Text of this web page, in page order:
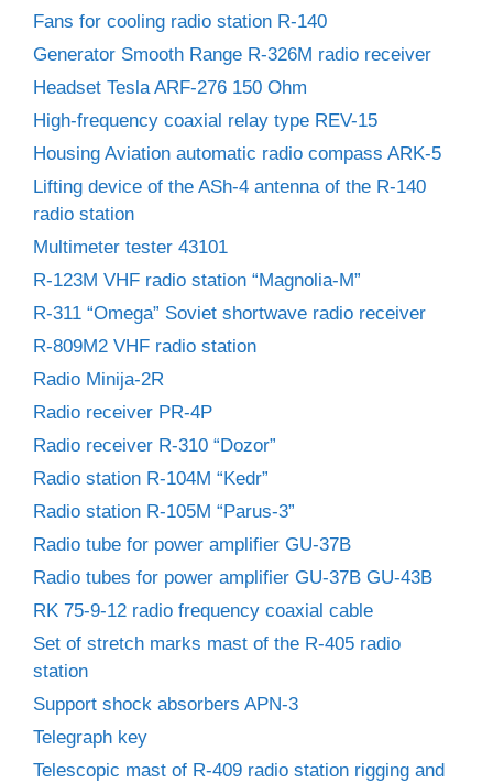
Fans for cooling radio station R-140
Generator Smooth Range R-326M radio receiver
Headset Tesla ARF-276 150 Ohm
High-frequency coaxial relay type REV-15
Housing Aviation automatic radio compass ARK-5
Lifting device of the ASh-4 antenna of the R-140
radio station
Multimeter tester 43101
R-123M VHF radio station “Magnolia-M”
R-311 “Omega” Soviet shortwave radio receiver
R-809M2 VHF radio station
Radio Minija-2R
Radio receiver PR-4P
Radio receiver R-310 “Dozor”
Radio station R-104M “Kedr”
Radio station R-105M “Parus-3”
Radio tube for power amplifier GU-37B
Radio tubes for power amplifier GU-37B GU-43B
RK 75-9-12 radio frequency coaxial cable
Set of stretch marks mast of the R-405 radio
station
Support shock absorbers APN-3
Telegraph key
Telescopic mast of R-409 radio station rigging and